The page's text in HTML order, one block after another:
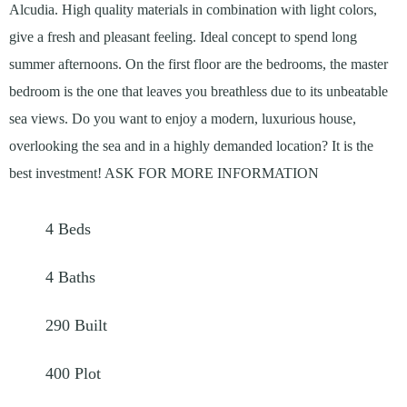
Alcudia. High quality materials in combination with light colors,
give a fresh and pleasant feeling. Ideal concept to spend long
summer afternoons. On the first floor are the bedrooms, the master
bedroom is the one that leaves you breathless due to its unbeatable
sea views. Do you want to enjoy a modern, luxurious house,
overlooking the sea and in a highly demanded location? It is the
best investment! ASK FOR MORE INFORMATION
4 Beds
4 Baths
290 Built
400 Plot